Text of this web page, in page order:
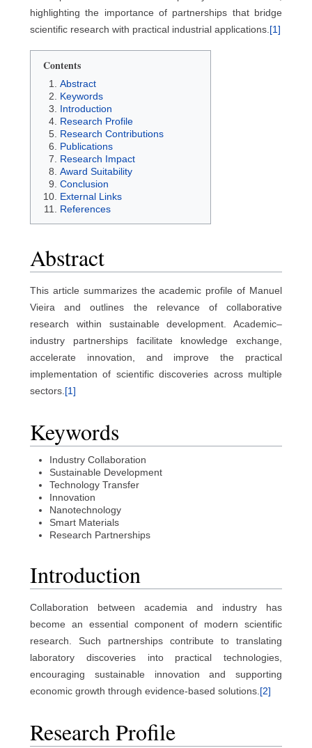
highlighting the importance of partnerships that bridge
scientific research with practical industrial applications. [1]
Contents
Abstract
Keywords
Introduction
Research Profile
Research Contributions
Publications
Research Impact
Award Suitability
Conclusion
External Links
References
Abstract
This article summarizes the academic profile of Manuel
Vieira and outlines the relevance of collaborative
research within sustainable development. Academic–
industry partnerships facilitate knowledge exchange,
accelerate innovation, and improve the practical
implementation of scientific discoveries across multiple
sectors. [1]
Keywords
Industry Collaboration
Sustainable Development
Technology Transfer
Innovation
Nanotechnology
Smart Materials
Research Partnerships
Introduction
Collaboration between academia and industry has
become an essential component of modern scientific
research. Such partnerships contribute to translating
laboratory discoveries into practical technologies,
encouraging sustainable innovation and supporting
economic growth through evidence-based solutions. [2]
Research Profile